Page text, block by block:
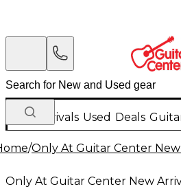
New Arrivals Used Deals
/Only At Guitar Center
Only At Guitar Center New